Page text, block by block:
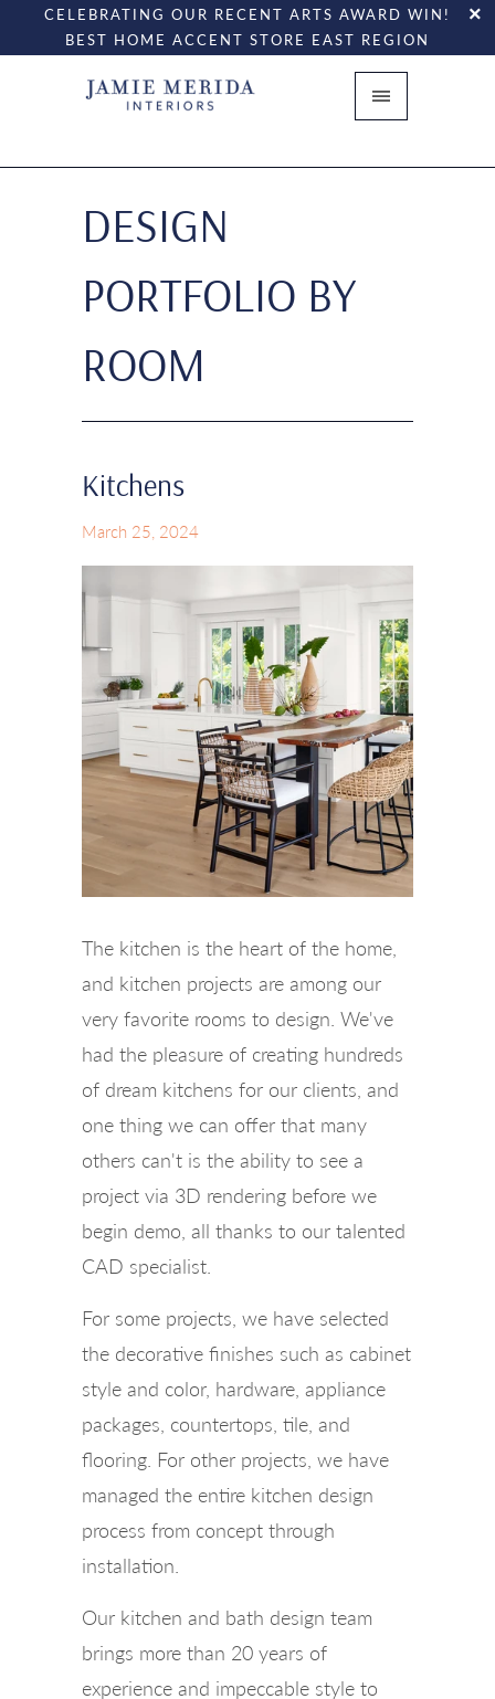
CELEBRATING OUR RECENT ARTS AWARD WIN!
BEST HOME ACCENT STORE EAST REGION
DESIGN
PORTFOLIO BY
ROOM
Kitchens
March 25, 2024
The kitchen is the heart of the home,
and kitchen projects are among our
very favorite rooms to design. We've
had the pleasure of creating hundreds
of dream kitchens for our clients, and
one thing we can offer that many
others can't is the ability to see a
project via 3D rendering before we
begin demo, all thanks to our talented
CAD specialist.
For some projects, we have selected
the decorative finishes such as cabinet
style and color, hardware, appliance
packages, countertops, tile, and
flooring. For other projects, we have
managed the entire kitchen design
process from concept through
installation.
Our kitchen and bath design team
brings more than 20 years of
experience and impeccable style to